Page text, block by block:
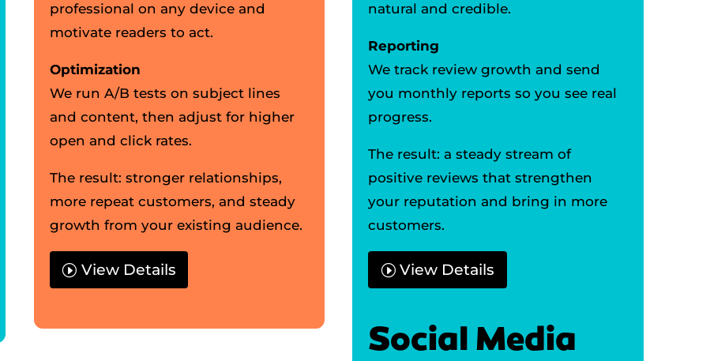
professional on any device and
motivate readers to act.
Optimization
We run A/B tests on subject lines
and content, then adjust for higher
open and click rates.
The result: stronger relationships,
more repeat customers, and steady
growth from your existing audience.
View Details
natural and credible.
Reporting
We track review growth and send
you monthly reports so you see real
progress.
The result: a steady stream of
positive reviews that strengthen
your reputation and bring in more
customers.
View Details
Social Media